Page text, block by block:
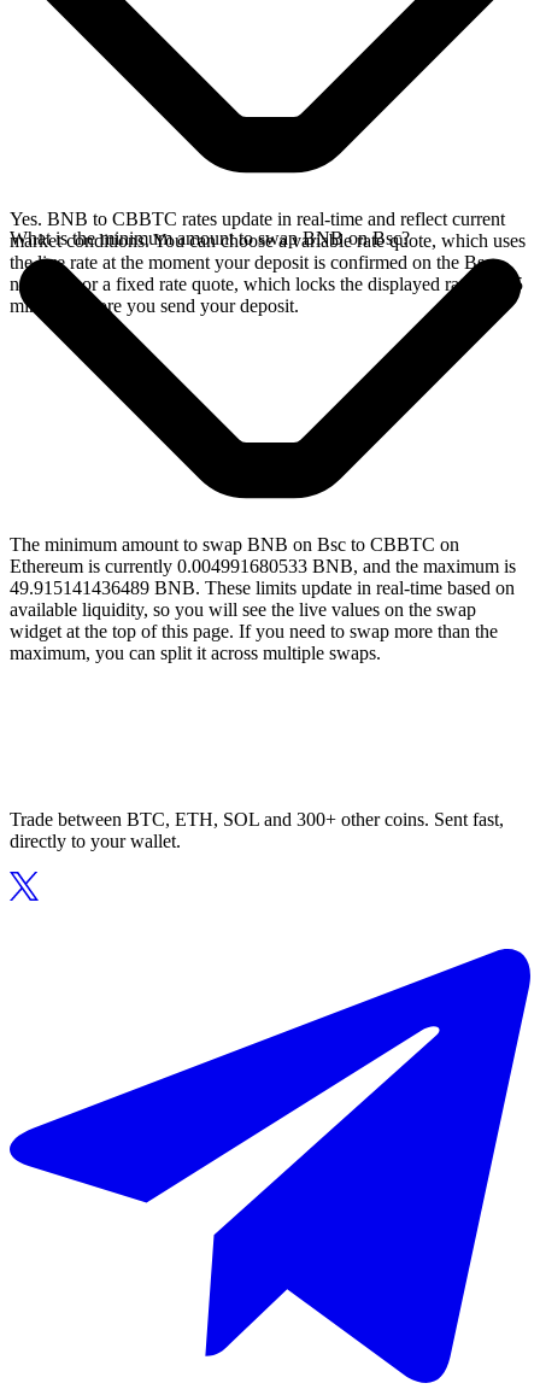
Yes. BNB to CBBTC rates update in real-time and reflect current
market conditions. You can choose a variable rate quote, which uses
the live rate at the moment your deposit is confirmed on the Bsc
network, or a fixed rate quote, which locks the displayed rate for 15
minutes before you send your deposit.
What is the minimum amount to swap BNB on Bsc?
The minimum amount to swap BNB on Bsc to CBBTC on
Ethereum is currently 0.004991680533 BNB, and the maximum is
49.915141436489 BNB. These limits update in real-time based on
available liquidity, so you will see the live values on the swap
widget at the top of this page. If you need to swap more than the
maximum, you can split it across multiple swaps.
Trade between BTC, ETH, SOL and 300+ other coins. Sent fast,
directly to your wallet.